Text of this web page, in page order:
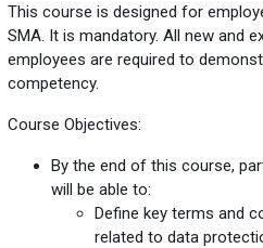
This course is designed for
SMA. It is mandatory. All new and
employees are required to
competency.
Course Objectives:
By the end of this course,
will be able to:
Define key terms and
related to data